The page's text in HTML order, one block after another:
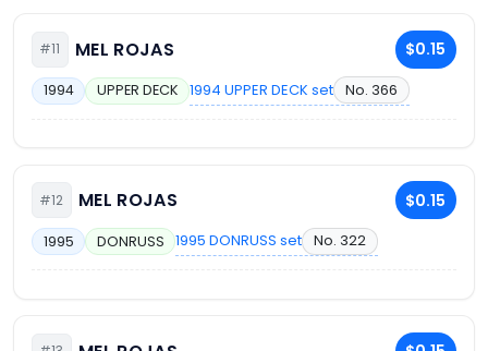
#11 MEL ROJAS $0.15
1994 UPPER DECK 1994 UPPER DECK set No. 366
#12 MEL ROJAS $0.15
1995 DONRUSS 1995 DONRUSS set No. 322